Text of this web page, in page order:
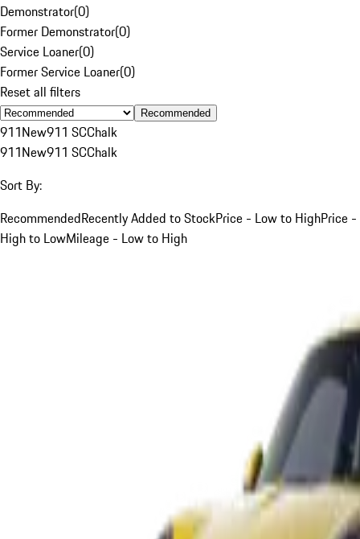
Demonstrator(0)
Former Demonstrator(0)
Service Loaner(0)
Former Service Loaner(0)
Reset all filters
Recommended
911New911 SCChalk
911New911 SCChalk
Sort By:
RecommendedRecently Added to StockPrice - Low to HighPrice -
High to LowMileage - Low to High